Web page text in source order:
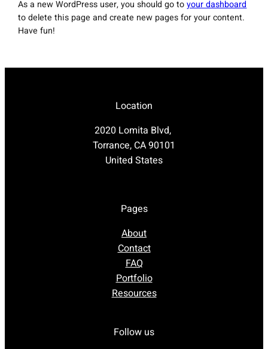
As a new WordPress user, you should go toyour dashboard
to delete this page and create new pages for your content.
Have fun!
Location
2020 Lomita Blvd,
Torrance, CA 90101
United States
Pages
About
Contact
FAQ
Portfolio
Resources
Follow us